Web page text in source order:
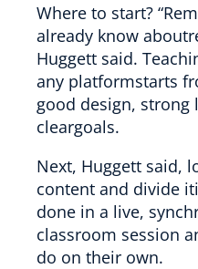
Where to start?
already know
Huggett said.
any platformstarts
good design, strong
cleargoals.
Next, Huggett said,
content and divide
done in a live,
classroom session
do on their own.